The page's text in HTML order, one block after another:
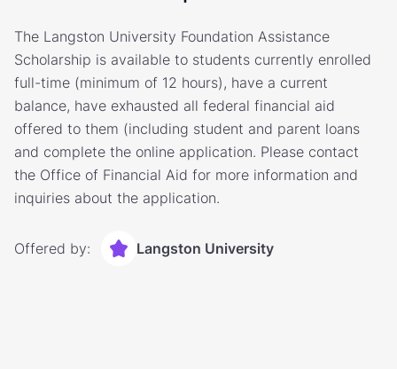
The Langston University Foundation Assistance
Scholarship is available to students currently enrolled
full-time (minimum of 12 hours), have a current
balance, have exhausted all federal financial aid
offered to them (including student and parent loans
and complete the online application. Please contact
the Office of Financial Aid for more information and
inquiries about the application.
Offered by: Langston University